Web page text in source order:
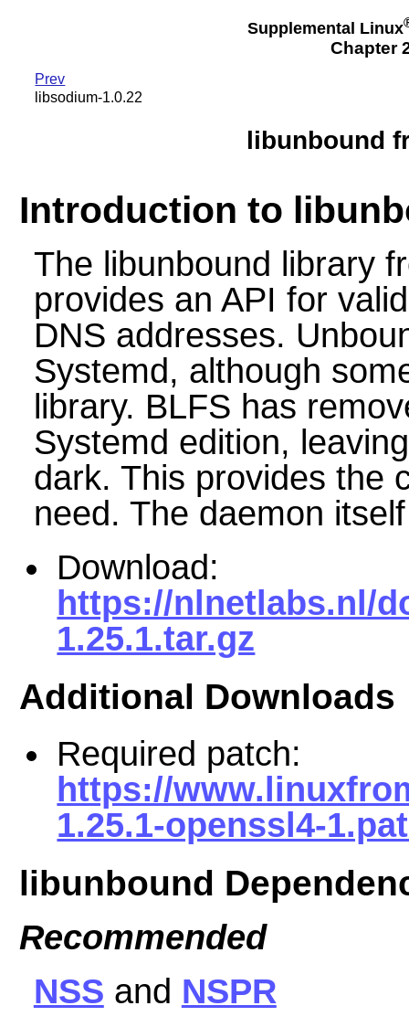
Supplemental Linux
Chapter
Prev
libsodium-1.0.22
libunbound
Introduction to
The libunbound library
provides an API for
DNS addresses.
Systemd, although
library. BLFS has
Systemd edition,
dark. This provides the
need. The daemon
Download:
https://nlnetlabs.nl/
1.25.1.tar.gz
Additional Downloads
Required patch:
https://
1.25.1-openssl4-
libunbound
Recommended
NSS and NSPR